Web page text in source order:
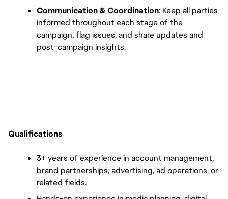
Communication & Coordination: Keep all parties
informed throughout each stage of the
campaign, flag issues, and share updates and
post-campaign insights.
Qualifications
3+ years of experience in account management,
brand partnerships, advertising, ad operations, or
related fields.